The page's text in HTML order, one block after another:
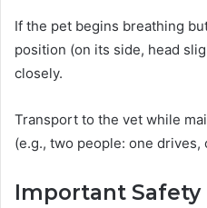
If the pet begins breathing
position (on its side, head
closely.
Transport to the vet while
(e.g., two people: one drives,
Important Safety